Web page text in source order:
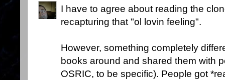
I have to agree about reading the
recapturing that "ol lovin feeling".
However, something completely
books around and shared them with
OSRIC, to be specific). People got